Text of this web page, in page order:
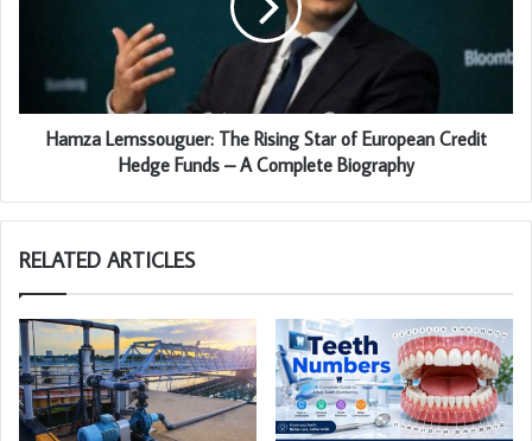
Hamza Lemssouguer: The Rising Star of European Credit
Hedge Funds – A Complete Biography
RELATED ARTICLES